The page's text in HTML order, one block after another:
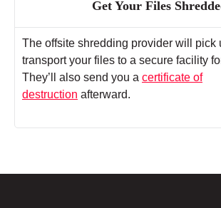
Get Your Files
The offsite shredding provider will pick
transport your files to a secure facility
They’ll also send you a certificate of
destruction afterward.